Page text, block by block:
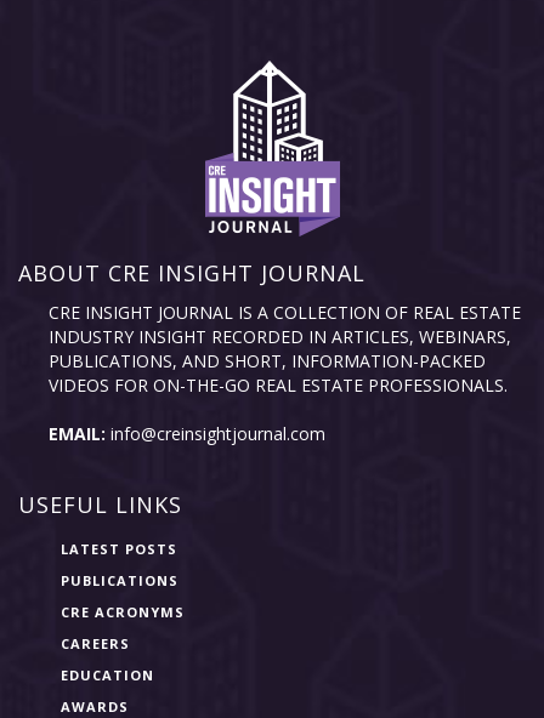
ABOUT CRE INSIGHT JOURNAL
CRE INSIGHT JOURNAL IS A COLLECTION OF REAL ESTATE
INDUSTRY INSIGHT RECORDED IN ARTICLES, WEBINARS,
PUBLICATIONS, AND SHORT, INFORMATION-PACKED
VIDEOS FOR ON-THE-GO REAL ESTATE PROFESSIONALS.
EMAIL: info@creinsightjournal.com
USEFUL LINKS
LATEST POSTS
PUBLICATIONS
CRE ACRONYMS
CAREERS
EDUCATION
AWARDS